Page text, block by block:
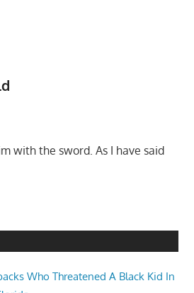
with the sword. As I have said